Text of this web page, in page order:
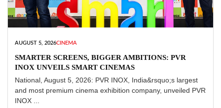
AUGUST 5, 2026CINEMA
SMARTER SCREENS, BIGGER AMBITIONS: PVR
INOX UNVEILS SMART CINEMAS
National, August 5, 2026: PVR INOX, India&rsquo;s largest
and most premium cinema exhibition company, unveiled PVR
INOX ...